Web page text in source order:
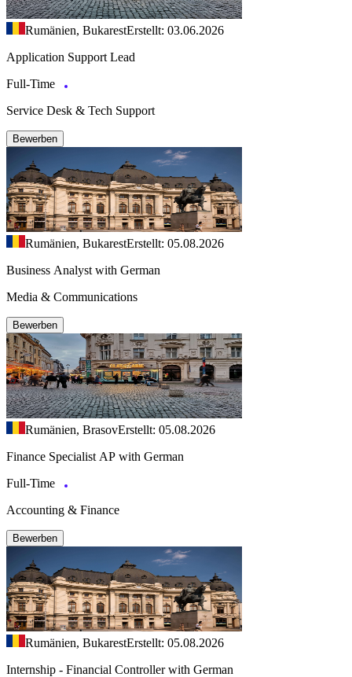
Rumänien, BukarestErstellt: 03.06.2026
Application Support Lead
Full-Time
Service Desk & Tech Support
Bewerben
Rumänien, BukarestErstellt: 05.08.2026
Business Analyst with German
Media & Communications
Bewerben
Rumänien, BrasovErstellt: 05.08.2026
Finance Specialist AP with German
Full-Time
Accounting & Finance
Bewerben
Rumänien, BukarestErstellt: 05.08.2026
Internship - Financial Controller with German